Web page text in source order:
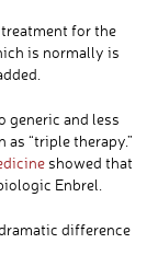
for the
is normally is
generic and less
“triple therapy.”
showed that
Enbrel.
difference